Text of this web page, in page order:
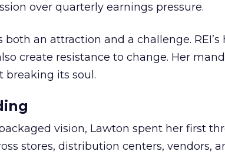
over quarterly earnings pressure.
an attraction and a challenge. REI’s
create resistance to change. Her
breaking its soul.
vision, Lawton spent her first
stores, distribution centers, vendors,